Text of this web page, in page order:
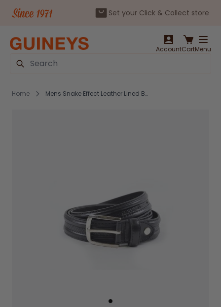
Set your Click & Collect store
AccountCartMenu
Search
Home Mens Snake Effect Leather Lined Belt